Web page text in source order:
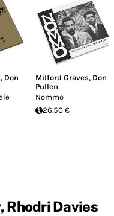
, Don
Milford Graves, Don
Pullen
Nommo
26.50 €
Rhodri Davies